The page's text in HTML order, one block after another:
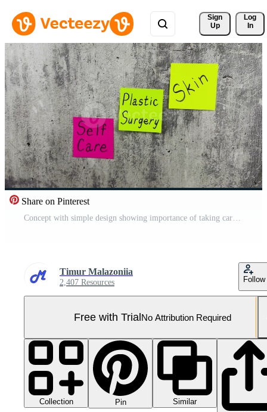
Sign
Up
Log
In
Share on Pinterest
Concept with simple design showing importance of taking care of your body and skin. Reminder of plastic surgery intervention and poor skin condition to treat problem areas on body and face Pro Video
Timur Malazoniia
2,407 Resources Follow
Free with TrialNo Attribution Required
Collection Pin
Similar